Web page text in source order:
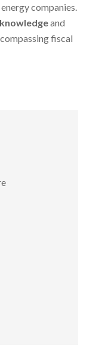
companies.
knowledgeand
fiscal